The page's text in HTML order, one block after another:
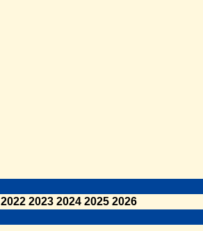
2022 2023 2024 2025 2026